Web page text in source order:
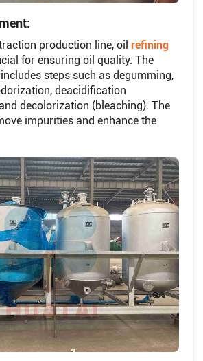
production line, oil refining
for ensuring oil quality. The
steps such as degumming,
deacidification
decolorization (bleaching). The
impurities and enhance the